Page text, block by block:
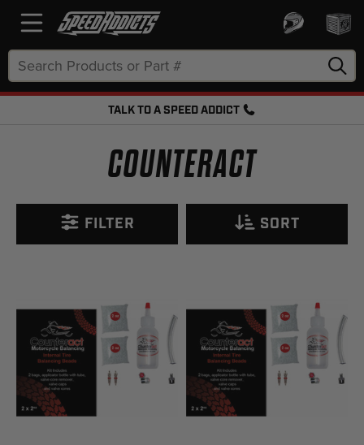
Keyword:
TALK TO A SPEED ADDICT
COUNTERACT
FILTER SORT